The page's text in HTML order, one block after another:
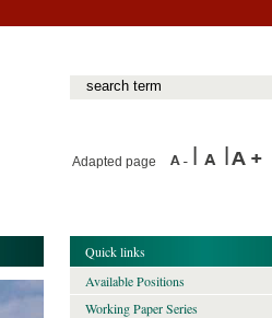
Adapted page
Quick links
Available Positions
Working Paper Series